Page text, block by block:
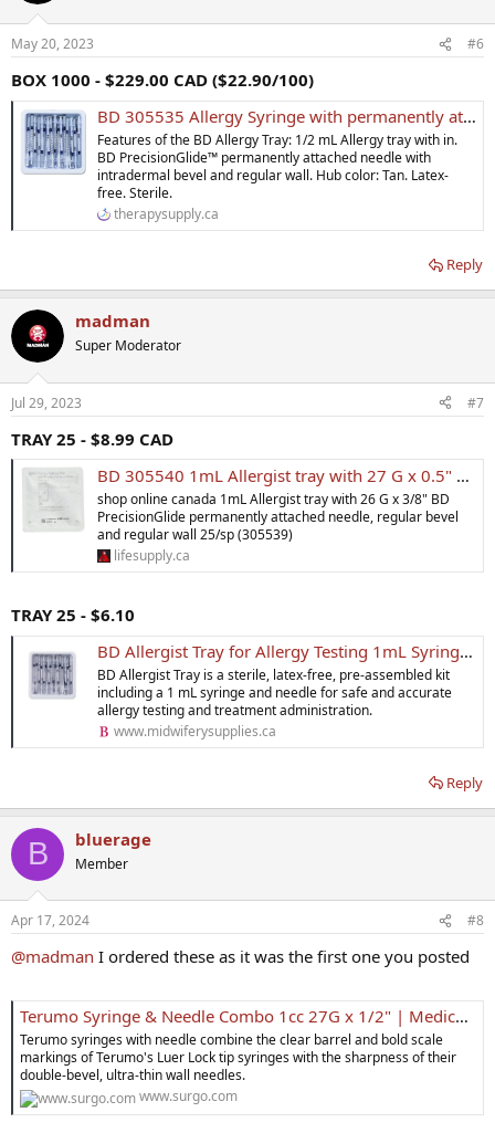
May 20, 2023 #6
BOX 1000 - $229.00 CAD ($22.90/100)
BD 305535 Allergy Syringe with permanently attached needle 27 G x 1/2 in 0.5 mL - Case of 1000
Features of the BD Allergy Tray: 1/2 mL Allergy tray with in.
BD PrecisionGlide™ permanently attached needle with
intradermal bevel and regular wall. Hub color: Tan. Latex-
free. Sterile.
therapysupply.ca
Reply
madman
Super Moderator
Jul 29, 2023 #7
TRAY 25 - $8.99 CAD
BD 305540 1mL Allergist tray with 27 G x 0.5" BD PrecisionGlide permanently attached needle, regular bevel and regular wall 25/sp
shop online canada 1mL Allergist tray with 26 G x 3/8" BD
PrecisionGlide permanently attached needle, regular bevel
and regular wall 25/sp (305539)
lifesupply.ca
TRAY 25 - $6.10
BD Allergist Tray for Allergy Testing 1mL Syringe & Needle
BD Allergist Tray is a sterile, latex-free, pre-assembled kit
including a 1 mL syringe and needle for safe and accurate
allergy testing and treatment administration.
www.midwiferysupplies.ca
Reply
B bluerage
Member
Apr 17, 2024 #8
@madman I ordered these as it was the first one you posted
Terumo Syringe & Needle Combo 1cc 27G x 1/2" | Medical Supplies
Terumo syringes with needle combine the clear barrel and bold scale
markings of Terumo's Luer Lock tip syringes with the sharpness of their
double-bevel, ultra-thin wall needles.
www.surgo.com